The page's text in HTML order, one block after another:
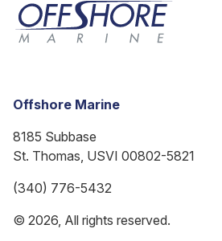
Offshore Marine
8185 Subbase
St. Thomas, USVI 00802-5821
(340) 776-5432
© 2026, All rights reserved.